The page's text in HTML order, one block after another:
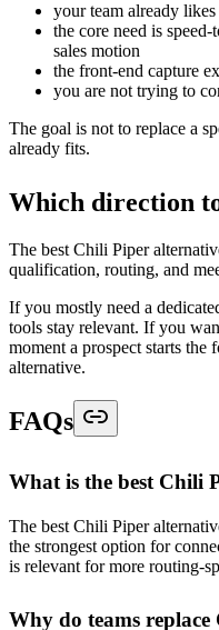
your team already
the core need is
sales motion
the front-end capture
you are not trying to
The goal is not to replace a
already fits.
Which direction
The best Chili Piper
qualification, routing, and
If you mostly need a
tools stay relevant. If you
moment a prospect starts the
alternative.
FAQs
What is the best Chili
The best Chili Piper
the strongest option for
is relevant for more routing-
Why do teams